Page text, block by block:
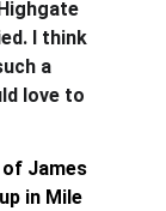
I think
a
love to
of James
in Mile